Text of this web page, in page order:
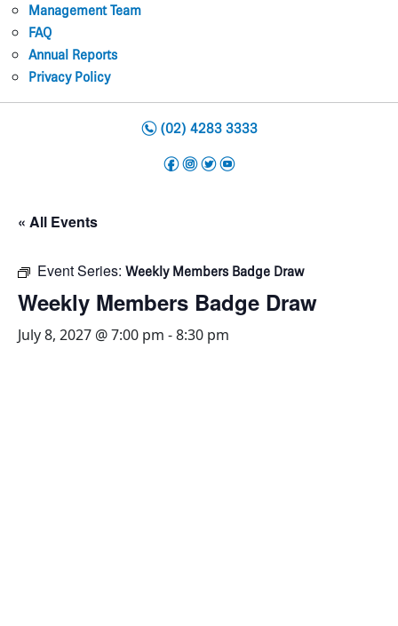
Management Team
FAQ
Annual Reports
Privacy Policy
n(02) 4283 3333
f i t y
« All Events
Event Series: Weekly Members Badge Draw
Weekly Members Badge Draw
July 8, 2027 @ 7:00 pm -8:30 pm